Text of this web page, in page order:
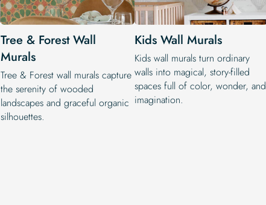
Tree & Forest Wall
Murals
Tree & Forest wall murals capture
the serenity of wooded
landscapes and graceful organic
silhouettes.
Kids Wall Murals
Kids wall murals turn ordinary
walls into magical, story-filled
spaces full of color, wonder, and
imagination.